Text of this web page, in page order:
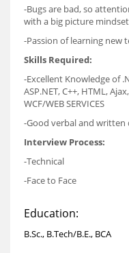
-Bugs are bad, so
with a big picture mindset
-Passion of learning new
Skills Required:
-Excellent Knowledge of
ASP.NET, C++, HTML,
WCF/WEB SERVICES
-Good verbal and
Interview Process:
-Technical
-Face to Face
Education:
B.Sc., B.Tech/B.E., BCA